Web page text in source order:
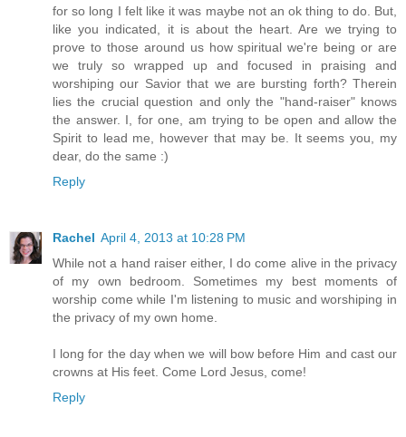
for so long I felt like it was maybe not an ok thing to do. But,
like you indicated, it is about the heart. Are we trying to
prove to those around us how spiritual we're being or are
we truly so wrapped up and focused in praising and
worshiping our Savior that we are bursting forth? Therein
lies the crucial question and only the "hand-raiser" knows
the answer. I, for one, am trying to be open and allow the
Spirit to lead me, however that may be. It seems you, my
dear, do the same :)
Reply
Rachel April 4, 2013 at 10:28 PM
While not a hand raiser either, I do come alive in the privacy
of my own bedroom. Sometimes my best moments of
worship come while I'm listening to music and worshiping in
the privacy of my own home.
I long for the day when we will bow before Him and cast our
crowns at His feet. Come Lord Jesus, come!
Reply